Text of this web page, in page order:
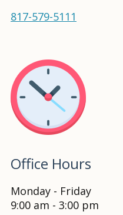
817-579-5111
Office Hours
Monday - Friday
9:00 am - 3:00 pm